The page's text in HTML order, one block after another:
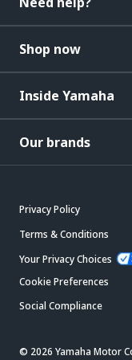
Shop now
Inside Yamaha
Our brands
Privacy Policy
Terms & Conditions
Your Privacy Choices
Cookie Preferences
Social Compliance
© 2026 Yamaha Motor